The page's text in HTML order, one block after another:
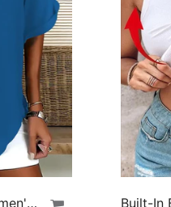
Loose Solid Color Women's Casual Blouse